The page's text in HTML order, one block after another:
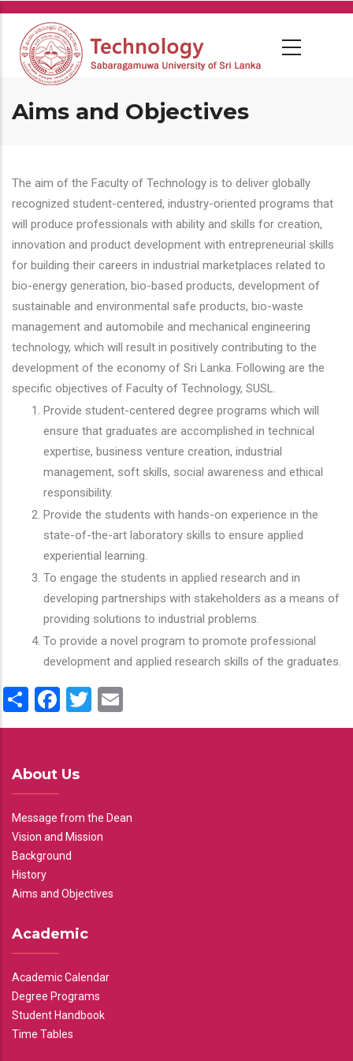
Skip
main
content
Aims and Objectives
The aim of the Faculty of Technology is to deliver globally
recognized student-centered, industry-oriented programs that
will produce professionals with ability and skills for creation,
innovation and product development with entrepreneurial skills
for building their careers in industrial marketplaces related to
bio-energy generation, bio-based products, development of
sustainable and environmental safe products, bio-waste
management and automobile and mechanical engineering
technology, which will result in positively contributing to the
development of the economy of Sri Lanka. Following are the
specific objectives of Faculty of Technology, SUSL.
Provide student-centered degree programs which will
ensure that graduates are accomplished in technical
expertise, business venture creation, industrial
management, soft skills, social awareness and ethical
responsibility.
Provide the students with hands-on experience in the
state-of-the-art laboratory skills to ensure applied
experiential learning.
To engage the students in applied research and in
developing partnerships with stakeholders as a means of
providing solutions to industrial problems.
To provide a novel program to promote professional
development and applied research skills of the graduates.
ShareFacebook
Twitter
About Us
Message from the Dean
Vision and Mission
Background
History
Aims and Objectives
Academic
Academic Calendar
Degree Programs
Student Handbook
Time Tables